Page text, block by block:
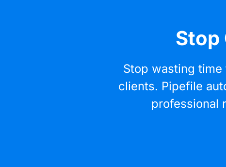
Stop
Stop wasting
clients. Pipefile
professional